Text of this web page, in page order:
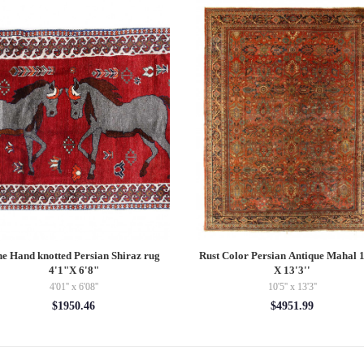
Hand Woven K132 Pillow 16"
$145.00
TI 70 RUST Turkish Rust Silk ikat
$148.50